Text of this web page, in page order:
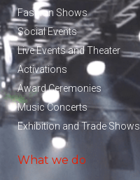
Fashion Shows
Social Events
Live Events and Theater
Activations
Award Ceremonies
Music Concerts
Exhibition and Trade Shows
What we do